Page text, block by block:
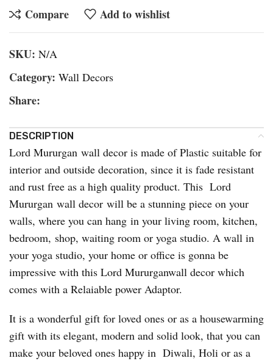
Compare
Add to wishlist
SKU: N/A
Category: Wall Decors
Share:
DESCRIPTION
Lord Mururgan wall decor is made of Plastic suitable for
interior and outside decoration, since it is fade resistant
and rust free as a high quality product. This Lord
Mururgan wall decor will be a stunning piece on your
walls, where you can hang in your living room, kitchen,
bedroom, shop, waiting room or yoga studio. A wall in
your yoga studio, your home or office is gonna be
impressive with this Lord Mururganwall decor which
comes with a Relaiable power Adaptor.
It is a wonderful gift for loved ones or as a housewarming
gift with its elegant, modern and solid look, that you can
make your beloved ones happy in Diwali, Holi or as a